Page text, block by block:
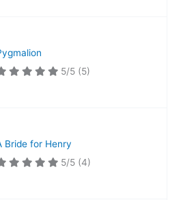
5/5 (5)
Bride for Henry
5/5 (4)